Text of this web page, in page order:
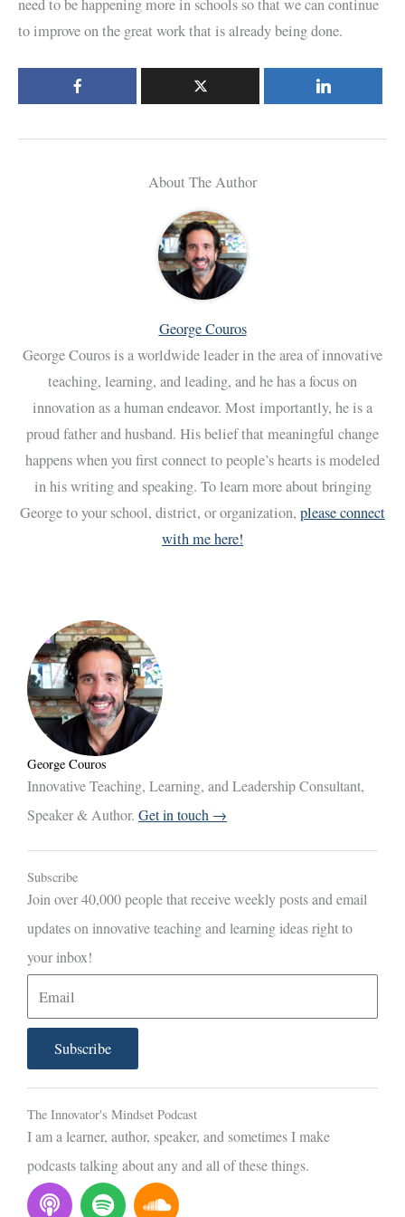
need to be happening more in schools so that we can continue
to improve on the great work that is already being done.
About The Author
George Couros
George Couros is a worldwide leader in the area of innovative
teaching, learning, and leading, and he has a focus on
innovation as a human endeavor. Most importantly, he is a
proud father and husband. His belief that meaningful change
happens when you first connect to people’s hearts is modeled
in his writing and speaking. To learn more about bringing
George to your school, district, or organization, please connect
with me here!
George Couros
Innovative Teaching, Learning, and Leadership Consultant,
Speaker & Author. Get in touch →
Subscribe
Join over 40,000 people that receive weekly posts and email
updates on innovative teaching and learning ideas right to
your inbox!
m
i
l
Subscribe
The Innovator's Mindset Podcast
I am a learner, author, speaker, and sometimes I make
podcasts talking about any and all of these things.
P S S